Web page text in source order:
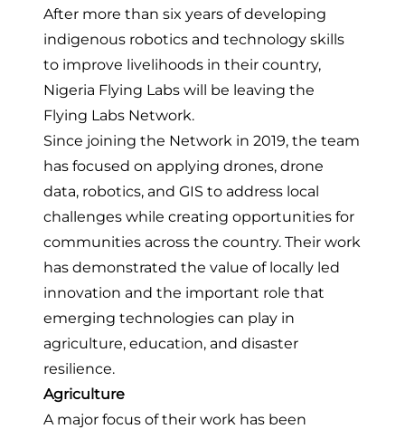
After more than six years of developing
indigenous robotics and technology skills
to improve livelihoods in their country,
Nigeria Flying Labs will be leaving the
Flying Labs Network.
Since joining the Network in 2019, the team
has focused on applying drones, drone
data, robotics, and GIS to address local
challenges while creating opportunities for
communities across the country. Their work
has demonstrated the value of locally led
innovation and the important role that
emerging technologies can play in
agriculture, education, and disaster
resilience.
Agriculture
A major focus of their work has been